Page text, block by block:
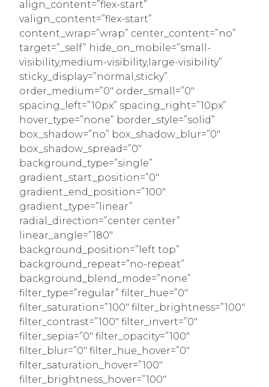
align_content=”flex-start”
valign_content=”flex-start”
content_wrap=”wrap” center_content=”no”
target=”_self” hide_on_mobile=”small-
visibility,medium-visibility,large-visibility”
sticky_display=”normal,sticky”
order_medium=”0″ order_small=”0″
spacing_left=”10px” spacing_right=”10px”
hover_type=”none” border_style=”solid”
box_shadow=”no” box_shadow_blur=”0″
box_shadow_spread=”0″
background_type=”single”
gradient_start_position=”0″
gradient_end_position=”100″
gradient_type=”linear”
radial_direction=”center center”
linear_angle=”180″
background_position=”left top”
background_repeat=”no-repeat”
background_blend_mode=”none”
filter_type=”regular” filter_hue=”0″
filter_saturation=”100″ filter_brightness=”100″
filter_contrast=”100″ filter_invert=”0″
filter_sepia=”0″ filter_opacity=”100″
filter_blur=”0″ filter_hue_hover=”0″
filter_saturation_hover=”100″
filter_brightness_hover=”100″